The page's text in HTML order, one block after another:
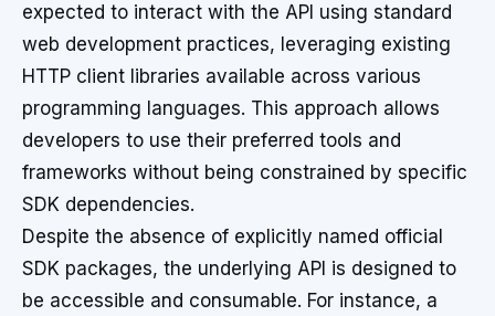
expected to interact with the API using standard
web development practices, leveraging existing
HTTP client libraries available across various
programming languages. This approach allows
developers to use their preferred tools and
frameworks without being constrained by specific
SDK dependencies.
Despite the absence of explicitly named official
SDK packages, the underlying API is designed to
be accessible and consumable. For instance, a